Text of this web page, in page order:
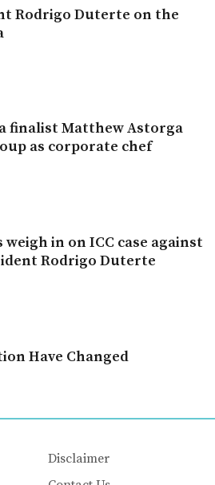
Rodrigo Duterte on the
finalist Matthew Astorga
as corporate chef
in on ICC case against
Rodrigo Duterte
Have Changed
Disclaimer